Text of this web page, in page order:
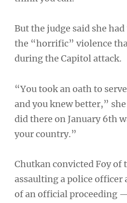
But the judge said she
the “horrific” violence
during the Capitol attack.
“You took an oath to
and you knew better,”
did there on January 6th
your country.”
Chutkan convicted Foy
assaulting a police officer
of an official proceeding